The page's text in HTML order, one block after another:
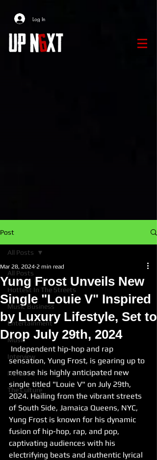
Log In
Post
All Posts
Hottest In The Streets
Music Business
Entertainment
Music
Interview
News
The Culture
All Posts
Yung Frost Unveils New
Single "Louie V" Inspired
by Luxury Lifestyle, Set to
Drop July 29th, 2024
Mar 28, 2024 2 min read
Independent hip-hop and rap
sensation, Yung Frost, is gearing up to
release his highly anticipated new
single titled "Louie V" on July 29th,
2024. Hailing from the vibrant streets
of South Side, Jamaica Queens, NYC,
Yung Frost is known for his dynamic
fusion of hip-hop, rap, and pop,
captivating audiences with his
electrifying beats and authentic lyrical